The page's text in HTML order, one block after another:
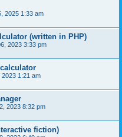
2025 1:33 am
(written in PHP)
2023 3:33 pm
2023 1:21 am
2023 8:32 pm
fiction)